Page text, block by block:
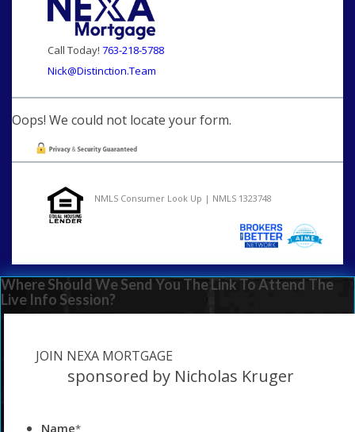
Call Today! 763-218-5788
Nick@Distinction.Team
Oops! We could not locate your form.
NMLS Consumer Look Up | NMLS 1323748
Where Should We Send You The Link To Attend The
Live Info Session?
JOIN NEXA MORTGAGE
sponsored by Nicholas Kruger
Name*